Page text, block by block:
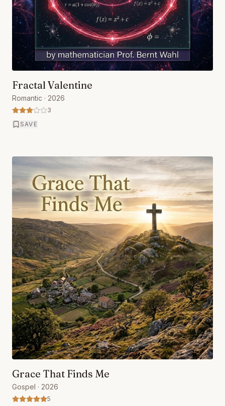
Fractal Valentine
Romantic · 2026
3
SAVE
Grace That Finds Me
Gospel · 2026
5